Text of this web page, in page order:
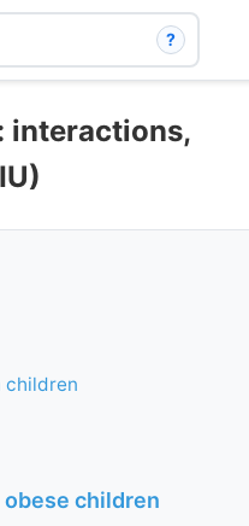
?
interactions,
children
children